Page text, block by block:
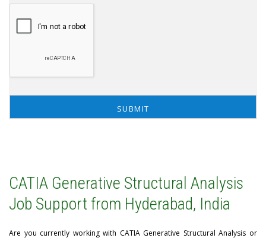
CATIA Generative Structural Analysis
Job Support from Hyderabad, India
Are you currently working with CATIA Generative Structural Analysis or